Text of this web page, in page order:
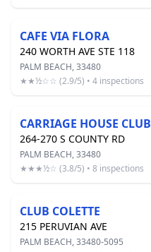
CAFE VIA FLORA
240 WORTH AVE STE 118
PALM BEACH, 33480
★★½☆☆ (2.9/5) • 4 inspections
CARRIAGE HOUSE CLUB
264-270 S COUNTY RD
PALM BEACH, 33480
★★★½☆ (3.8/5) • 8 inspections
CLUB COLETTE
215 PERUVIAN AVE
PALM BEACH, 33480-5095